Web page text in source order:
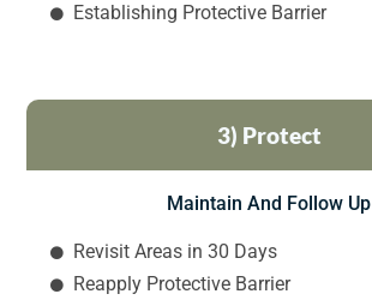
Establishing Protective Barrier
3) Protect
Maintain And Follow Up
Revisit Areas in 30 Days
Reapply Protective Barrier